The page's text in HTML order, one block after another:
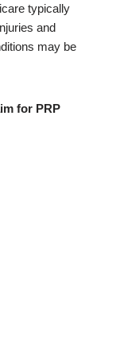
typically
and
may be
for PRP